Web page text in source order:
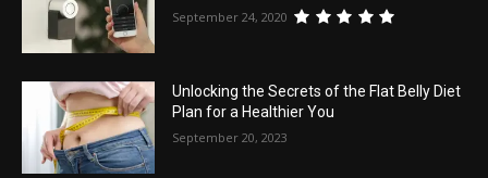
September 24, 2020
Unlocking the Secrets of the Flat Belly Diet
Plan for a Healthier You
September 20, 2023